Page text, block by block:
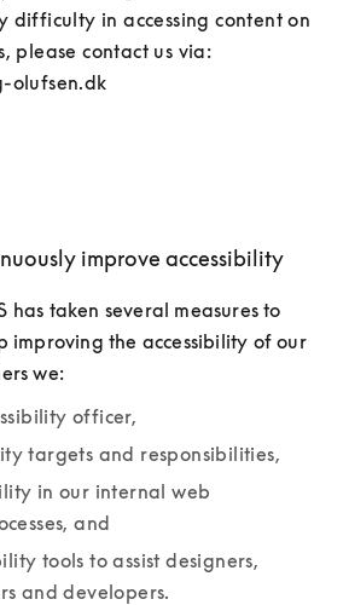
difficulty in accessing content on
please contact us via:
olufsen.dk
improve accessibility
has taken several measures to
improving the accessibility of our
we:
officer,
targets and responsibilities,
in our internal web
and
tools to assist designers,
and developers.